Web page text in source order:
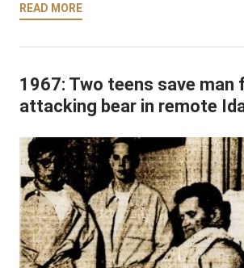
READ MORE
1967: Two teens save man
attacking bear in remote